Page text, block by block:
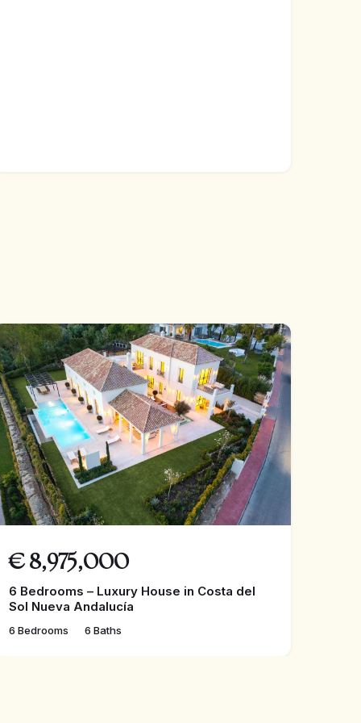
€ 8,975,000
6 Bedrooms – Luxury House in Costa del
Sol Nueva Andalucía
6 Bedrooms 6 Baths